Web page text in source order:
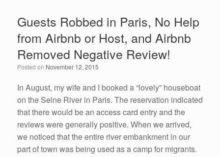
b
o
o
k
er e
dI
n
e
Guests Robbed in Paris, No Help
from Airbnb or Host, and Airbnb
Removed Negative Review!
Posted on November 12, 2015
In August, my wife and I booked a “lovely” houseboat
on the Seine River in Paris. The reservation indicated
that there would be an access card entry and the
reviews were generally positive. When we arrived,
we noticed that the entire river embankment in our
part of town was being used as a camp for migrants.